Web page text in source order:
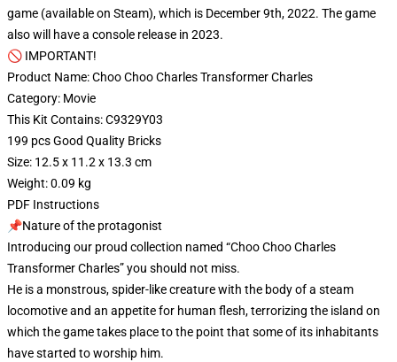
game (available on Steam), which is December 9th, 2022. The game
also will have a console release in 2023.
🚫 IMPORTANT!
Product Name: Choo Choo Charles Transformer Charles
Category: Movie
This Kit Contains: C9329Y03
199 pcs Good Quality Bricks
Size: 12.5 x 11.2 x 13.3 cm
Weight: 0.09 kg
PDF Instructions
📌Nature of the protagonist
Introducing our proud collection named “Choo Choo Charles
Transformer Charles” you should not miss.
He is a monstrous, spider-like creature with the body of a steam
locomotive and an appetite for human flesh, terrorizing the island on
which the game takes place to the point that some of its inhabitants
have started to worship him.